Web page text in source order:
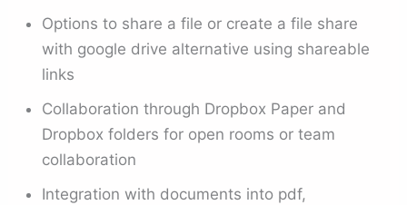
Options to share a file or create a file share
with google drive alternative using shareable
links
Collaboration through Dropbox Paper and
Dropbox folders for open rooms or team
collaboration
Integration with documents into pdf,